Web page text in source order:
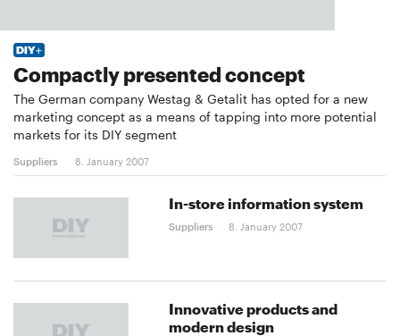
Compactly presented concept
The German company Westag & Getalit has opted for a new
marketing concept as a means of tapping into more potential
markets for its DIY segment
Suppliers 8. January 2007
In-store information system
Suppliers 8. January 2007
Innovative products and
modern design